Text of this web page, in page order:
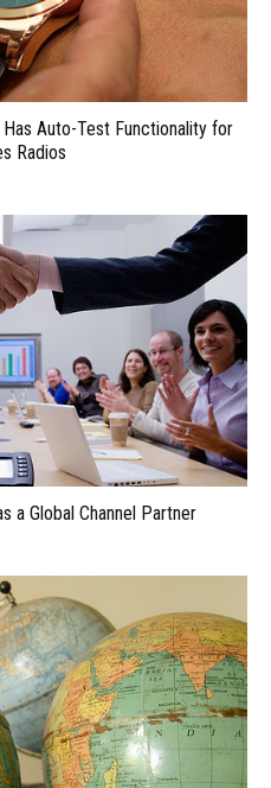
Auto-Test Functionality for
Radios
a Global Channel Partner